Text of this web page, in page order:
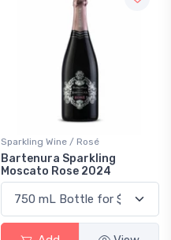
Sparkling Wine / Rosé
Bartenura Sparkling
Moscato Rose 2024